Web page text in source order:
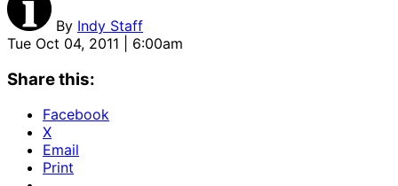
By Indy Staff
Tue Oct 04, 2011 | 6:00am
Share this:
Facebook
X
Email
Print